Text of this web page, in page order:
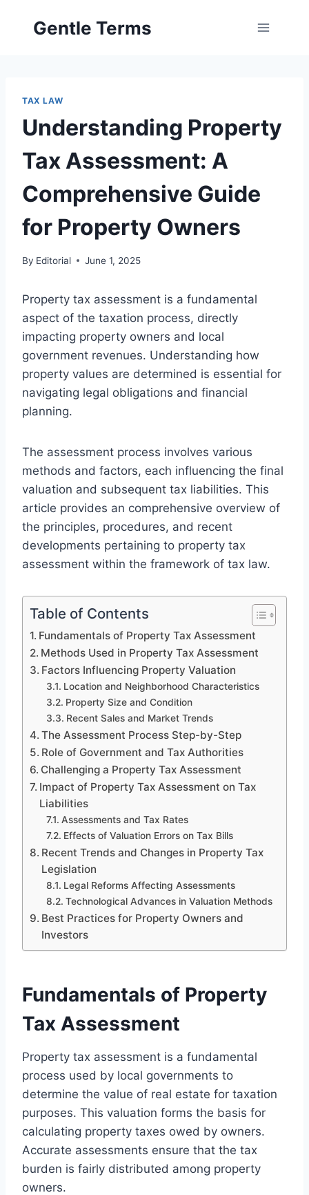
Gentle Terms
TAX LAW
Understanding Property
Tax Assessment: A
Comprehensive Guide
for Property Owners
By Editorial June 1, 2025
Property tax assessment is a fundamental
aspect of the taxation process, directly
impacting property owners and local
government revenues. Understanding how
property values are determined is essential for
navigating legal obligations and financial
planning.
The assessment process involves various
methods and factors, each influencing the final
valuation and subsequent tax liabilities. This
article provides an comprehensive overview of
the principles, procedures, and recent
developments pertaining to property tax
assessment within the framework of tax law.
Table of Contents
Fundamentals of Property Tax Assessment
Methods Used in Property Tax Assessment
Factors Influencing Property Valuation
Location and Neighborhood Characteristics
Property Size and Condition
Recent Sales and Market Trends
The Assessment Process Step-by-Step
Role of Government and Tax Authorities
Challenging a Property Tax Assessment
Impact of Property Tax Assessment on Tax
Liabilities
Assessments and Tax Rates
Effects of Valuation Errors on Tax Bills
Recent Trends and Changes in Property Tax
Legislation
Legal Reforms Affecting Assessments
Technological Advances in Valuation Methods
Best Practices for Property Owners and
Investors
Fundamentals of Property
Tax Assessment
Property tax assessment is a fundamental
process used by local governments to
determine the value of real estate for taxation
purposes. This valuation forms the basis for
calculating property taxes owed by owners.
Accurate assessments ensure that the tax
burden is fairly distributed among property
owners.